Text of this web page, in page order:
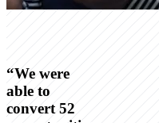
“We were
able to
convert 52